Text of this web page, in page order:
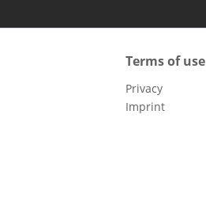
Terms of use
Privacy
Imprint